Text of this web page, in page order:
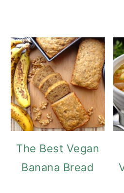
The Best Vegan
Banana Bread